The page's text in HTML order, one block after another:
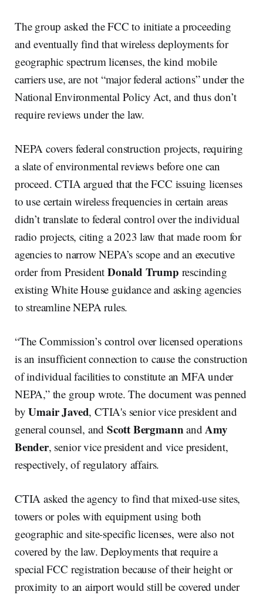
The group asked the FCC to initiate a proceeding
and eventually find that wireless deployments for
geographic spectrum licenses, the kind mobile
carriers use, are not “major federal actions” under the
National Environmental Policy Act, and thus don’t
require reviews under the law.
NEPA covers federal construction projects, requiring
a slate of environmental reviews before one can
proceed. CTIA argued that the FCC issuing licenses
to use certain wireless frequencies in certain areas
didn’t translate to federal control over the individual
radio projects, citing a 2023 law that made room for
agencies to narrow NEPA’s scope and an executive
order from PresidentDonald Trump rescinding
existing White House guidance and asking agencies
to streamline NEPA rules.
“The Commission’s control over licensed operations
is an insufficient connection to cause the construction
of individual facilities to constitute an MFA under
NEPA,” the group wrote. The document was penned
byUmair Javed, CTIA's senior vice president and
general counsel, andScott Bergmannand Amy
Bender, senior vice president and vice president,
respectively, of regulatory affairs.
CTIA asked the agency to find that mixed-use sites,
towers or poles with equipment using both
geographic and site-specific licenses, were also not
covered by the law. Deployments that require a
special FCC registration because of their height or
proximity to an airport would still be covered under